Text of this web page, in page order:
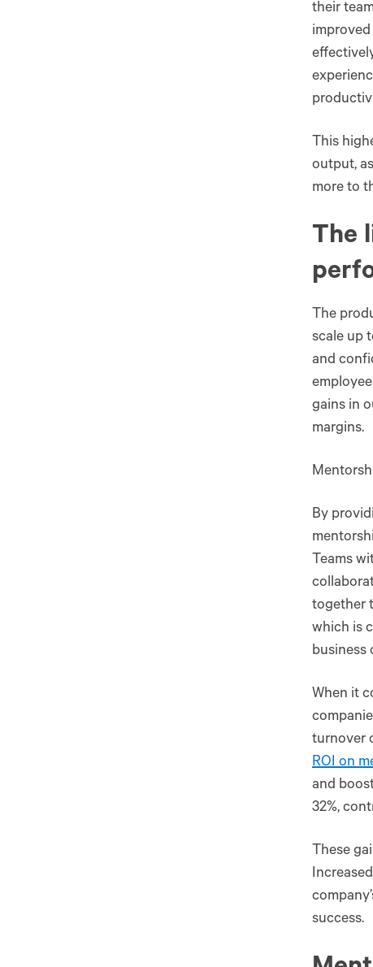
their
This
output,
more to
The
The
scale up
and
gains in
margins.
By
Teams
together
which is
business
When it
turnover
ROI on
and
32%,
These
success.